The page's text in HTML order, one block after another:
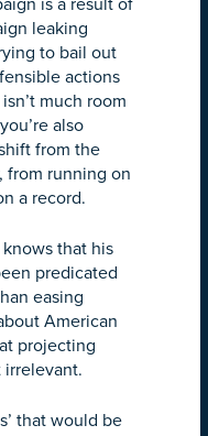
leaking
to bail out
actions
much room
also
from the
from running on
a record.
that his
predicated
easing
American
projecting
irrelevant.
that would be